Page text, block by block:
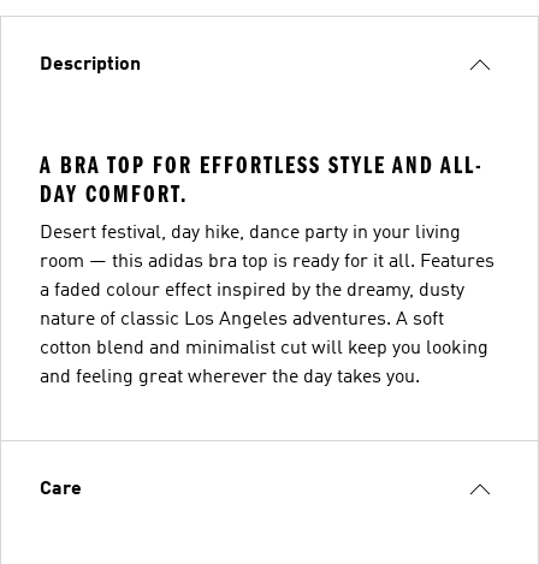
Description
A BRA TOP FOR EFFORTLESS STYLE AND ALL-
DAY COMFORT.
Desert festival, day hike, dance party in your living
room — this adidas bra top is ready for it all. Features
a faded colour effect inspired by the dreamy, dusty
nature of classic Los Angeles adventures. A soft
cotton blend and minimalist cut will keep you looking
and feeling great wherever the day takes you.
Care